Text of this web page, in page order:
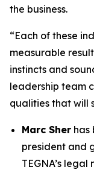
the business.
“Each of these
measurable
instincts and
leadership team
qualities that will
Marc Sher has
president and
TEGNA’s